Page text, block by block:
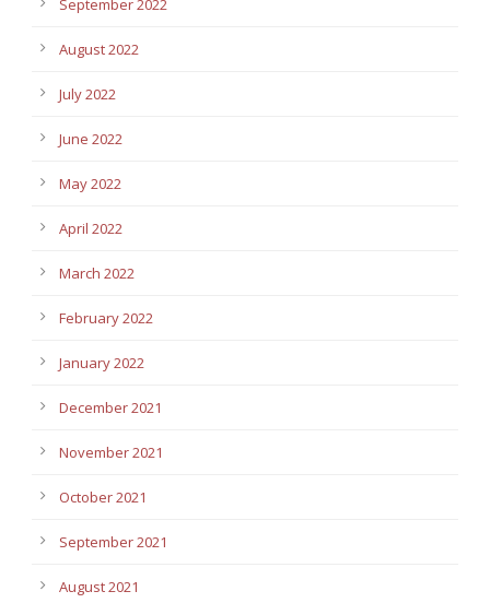
September 2022
August 2022
July 2022
June 2022
May 2022
April 2022
March 2022
February 2022
January 2022
December 2021
November 2021
October 2021
September 2021
August 2021